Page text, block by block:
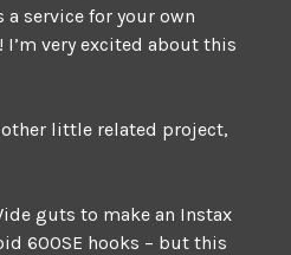
service for your own
I’m very excited about this
little related project,
guts to make an Instax
600SE hooks – but this